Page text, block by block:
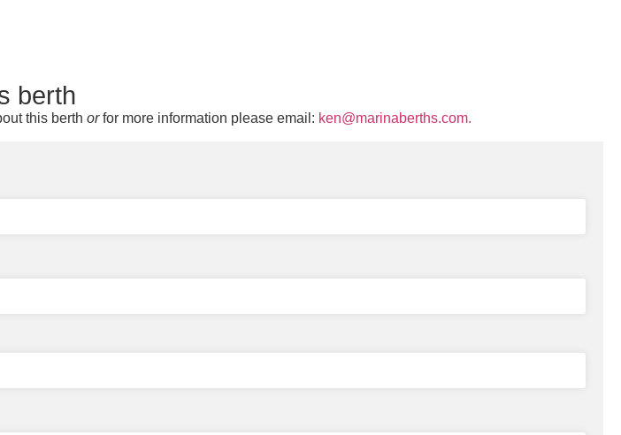
berth
this berth orfor more information please email: ken@marinaberths.com.